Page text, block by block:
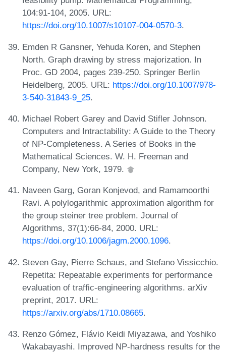
104:91-104, 2005. URL:
https://doi.org/10.1007/s10107-004-0570-3.
Emden R Gansner, Yehuda Koren, and Stephen
North. Graph drawing by stress majorization. In
Proc. GD 2004, pages 239-250. Springer Berlin
Heidelberg, 2005. URL: https://doi.org/10.1007/978-
3-540-31843-9_25.
Michael Robert Garey and David Stifler Johnson.
Computers and Intractability: A Guide to the Theory
of NP-Completeness. A Series of Books in the
Mathematical Sciences. W. H. Freeman and
Company, New York, 1979.
Naveen Garg, Goran Konjevod, and Ramamoorthi
Ravi. A polylogarithmic approximation algorithm for
the group steiner tree problem. Journal of
Algorithms, 37(1):66-84, 2000. URL:
https://doi.org/10.1006/jagm.2000.1096.
Steven Gay, Pierre Schaus, and Stefano Vissicchio.
Repetita: Repeatable experiments for performance
evaluation of traffic-engineering algorithms. arXiv
preprint, 2017. URL:
https://arxiv.org/abs/1710.08665.
Renzo Gómez, Flávio Keidi Miyazawa, and Yoshiko
Wakabayashi. Improved NP-hardness results for the